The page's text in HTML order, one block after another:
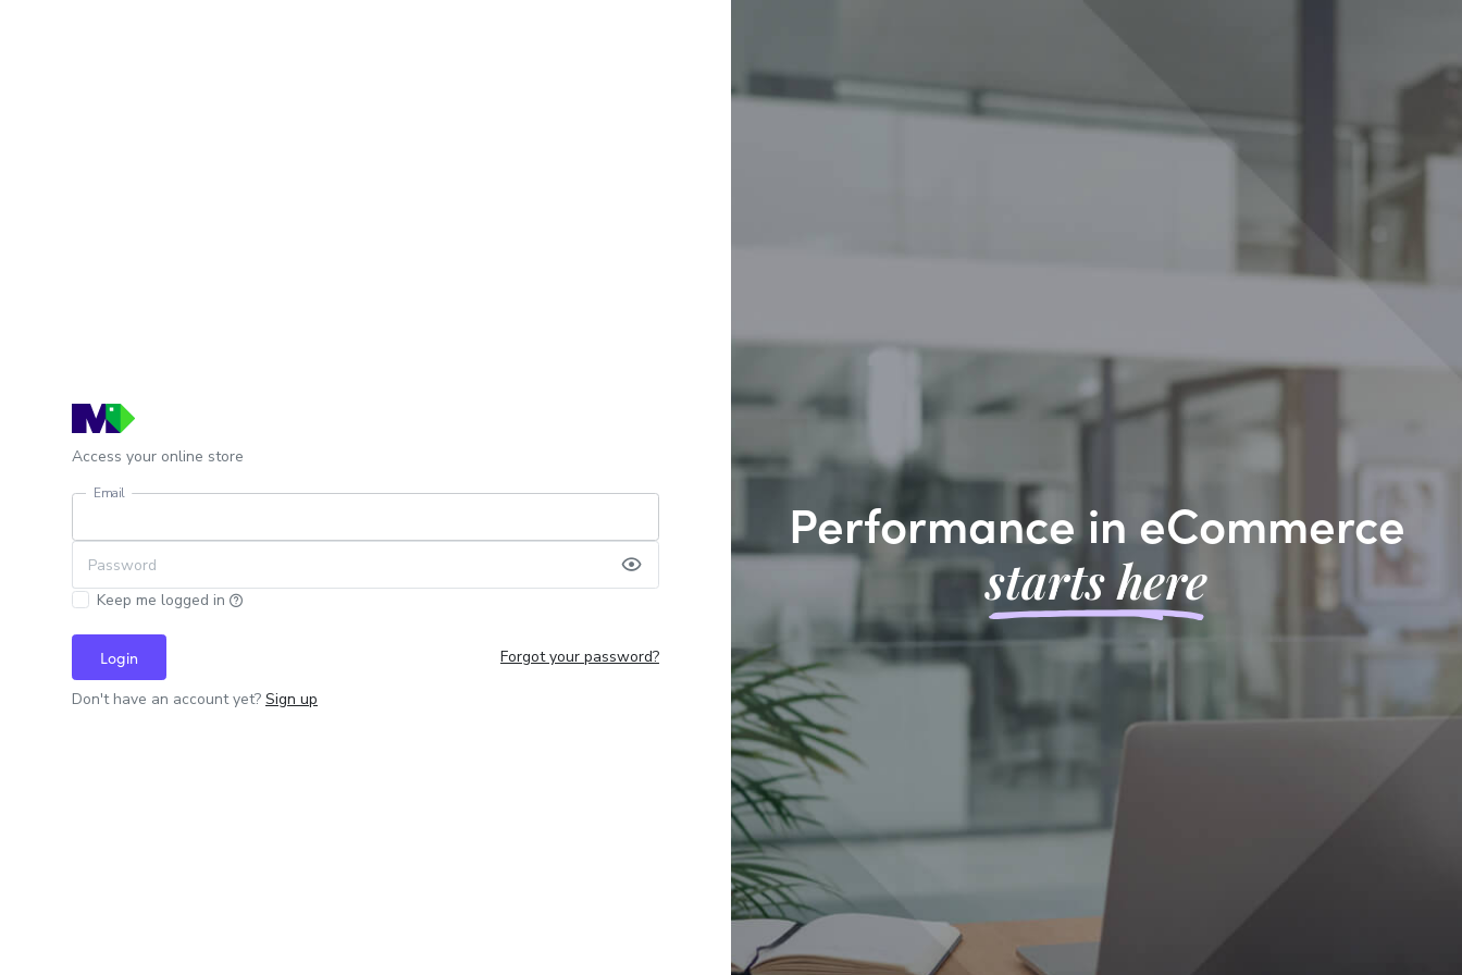
Access your online store
Email
Password
Keep me logged in
Login Forgot your password?
Don't have an account yet? Sign up
Performance in eCommerce
starts here